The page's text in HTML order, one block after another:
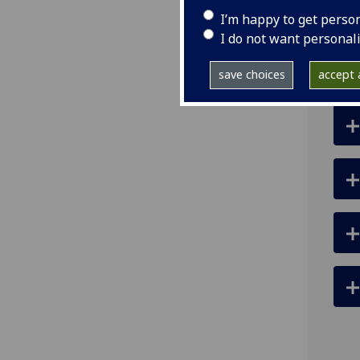
I’m happy to get
I do not want
save choices accept